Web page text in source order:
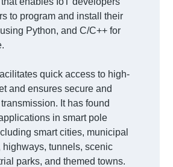
to program and install their
Python, and C/C++ for
quick access to high-
and ensures secure and
It has found
in smart pole
smart cities, municipal
highways, tunnels, scenic
parks, and themed towns.